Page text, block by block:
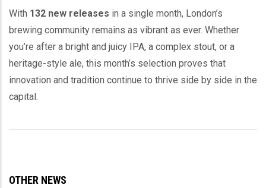
With 132 new releases in a single month, London’s
brewing community remains as vibrant as ever. Whether
you’re after a bright and juicy IPA, a complex stout, or a
heritage-style ale, this month’s selection proves that
innovation and tradition continue to thrive side by side in the
capital.
OTHER NEWS